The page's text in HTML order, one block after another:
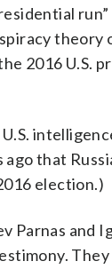
theory
2016 U.S.
ago that
election.)
Parnas and